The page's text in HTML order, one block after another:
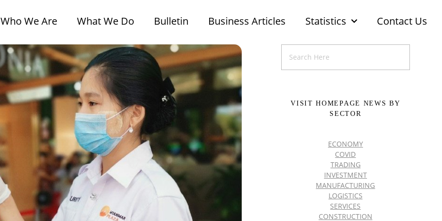
Who We Are What We Do Bulletin Business Articles Statistics Contact Us
VISIT HOMEPAGE NEWS BY
SECTOR
ECONOMY
COVID
TRADING
INVESTMENT
MANUFACTURING
LOGISTICS
SERVICES
CONSTRUCTION